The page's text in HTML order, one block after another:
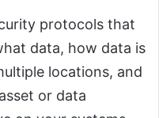
protocols that
data, how data is
locations, and
or data